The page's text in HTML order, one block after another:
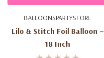
BALLOONSPARTYSTORE
Lilo & Stitch Foil Balloon –
18 Inch